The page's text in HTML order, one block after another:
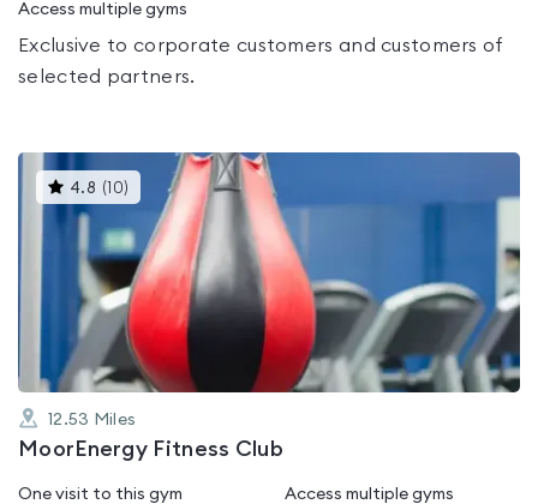
Access multiple gyms
Exclusive to corporate customers and customers of
selected partners.
4.8 ( 10)
gyms
rated
4.8
out
of
5
12.53 Miles
MoorEnergy Fitness Club
One visit to this gym Access multiple gyms